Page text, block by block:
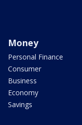
Money
Personal Finance
Consumer
Business
Economy
Savings